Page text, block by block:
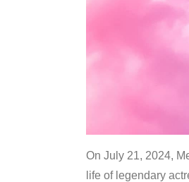
On July 21, 2024,
life of legendary